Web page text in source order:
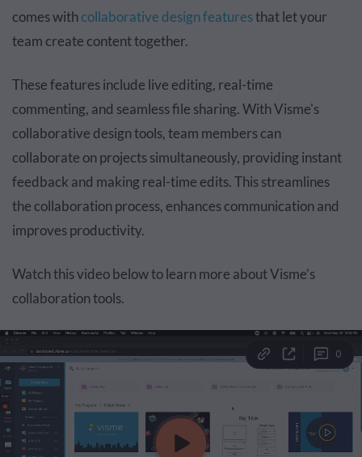
comes withcollaborative design featuresthat let your
team create content together.
These features include live editing, real-time
commenting, and seamless file sharing. With Visme's
collaborative design tools, team members can
collaborate on projects simultaneously, providing instant
feedback and making real-time edits. This streamlines
the collaboration process, enhances communication and
improves productivity.
Watch this video below to learn more about Visme’s
collaboration tools.